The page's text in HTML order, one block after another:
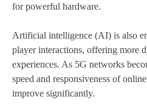
for powerful hardware.
Artificial intelligence (AI) is also
player interactions, offering more
experiences. As 5G networks
speed and responsiveness of
improve significantly.